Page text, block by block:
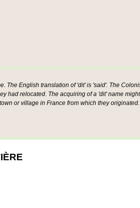
The English translation of 'dit' is 'said'. The
had relocated. The acquiring of a 'dit' name
or village in France from which they